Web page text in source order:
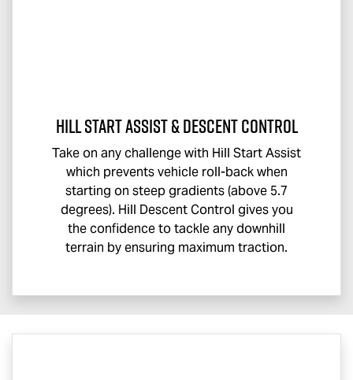
Hill Start Assist & Descent Control
Take on any challenge with Hill Start Assist
which prevents vehicle roll-back when
starting on steep gradients (above 5.7
degrees). Hill Descent Control gives you
the confidence to tackle any downhill
terrain by ensuring maximum traction.